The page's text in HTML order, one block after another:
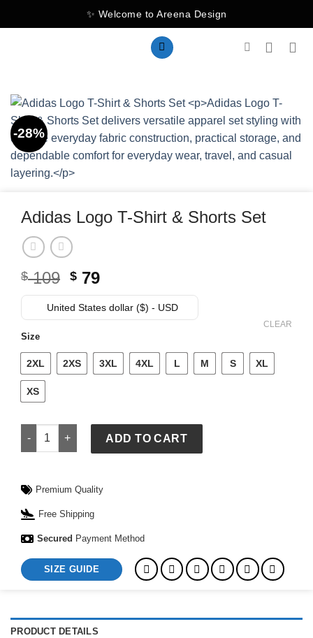
to
✨ Welcome to Areena Design
-28%
Adidas Logo T-Shirt & Shorts Set
$109 Original
price
was:
$ 79Current
price
is:
United States dollar ($) - USD
Size
2XL 2XS 3XL 4XL L M S XL
XS
CLEAR
Adidas Logo T-Shirt & Shorts Set quantity
ADD TO CART
Premium Quality
Free Shipping
Secured Payment Method
SIZE GUIDE
PRODUCT DETAILS